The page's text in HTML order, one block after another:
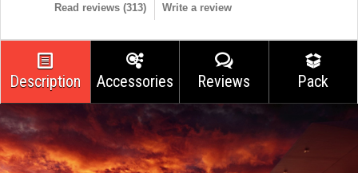
Read reviews (313) Write a review
Description Accessories Reviews Pack